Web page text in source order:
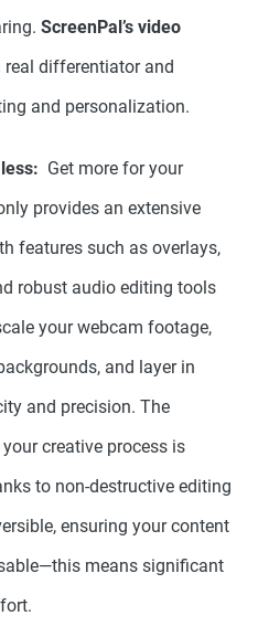
ScreenPal’s video
differentiator and
and personalization.
Get more for your
provides an extensive
features such as overlays,
robust audio editing tools
your webcam footage,
and layer in
and precision. The
creative process is
to non-destructive editing
ensuring your content
means significant